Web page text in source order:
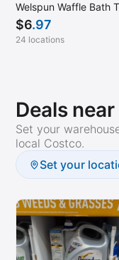
Welspun Waffle Bath
$6.97
24 locations
Deals
Set your
local Costco.
Set your